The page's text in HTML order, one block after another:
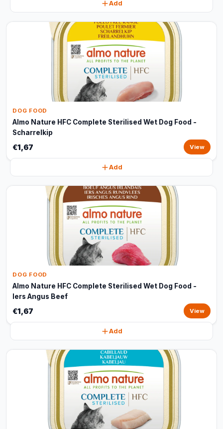
Add
DOG FOOD
Almo Nature HFC Complete Sterilised Wet Dog Food -
Scharrelkip
€1,67 View
Add
DOG FOOD
Almo Nature HFC Complete Sterilised Wet Dog Food -
Iers Angus Beef
€1,67 View
Add